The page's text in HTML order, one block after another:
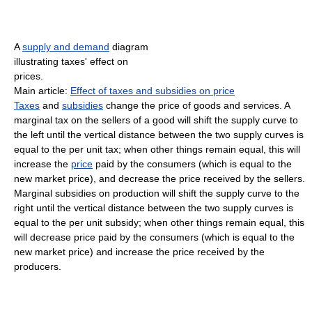
Asupply and demand diagram
illustrating taxes' effect on
prices.
Main article: Effect of taxes and subsidies on price
Taxes and subsidies change the price of goods and services. A
marginal tax on the sellers of a good will shift the supply curve to
the left until the vertical distance between the two supply curves is
equal to the per unit tax; when other things remain equal, this will
increase the price paid by the consumers (which is equal to the
new market price), and decrease the price received by the sellers.
Marginal subsidies on production will shift the supply curve to the
right until the vertical distance between the two supply curves is
equal to the per unit subsidy; when other things remain equal, this
will decrease price paid by the consumers (which is equal to the
new market price) and increase the price received by the
producers.